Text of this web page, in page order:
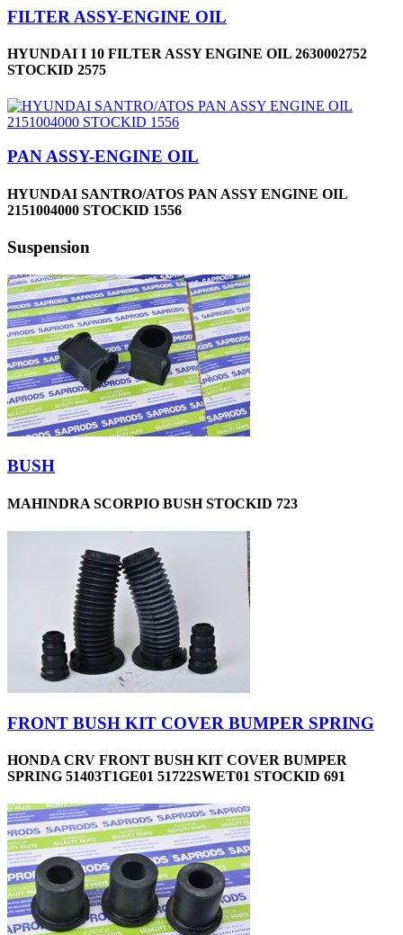
FILTER ASSY-ENGINE OIL
HYUNDAI I 10 FILTER ASSY ENGINE OIL 2630002752
STOCKID 2575
PAN ASSY-ENGINE OIL
HYUNDAI SANTRO/ATOS PAN ASSY ENGINE OIL
2151004000 STOCKID 1556
Suspension
BUSH
MAHINDRA SCORPIO BUSH STOCKID 723
FRONT BUSH KIT COVER BUMPER SPRING
HONDA CRV FRONT BUSH KIT COVER BUMPER
SPRING 51403T1GE01 51722SWET01 STOCKID 691